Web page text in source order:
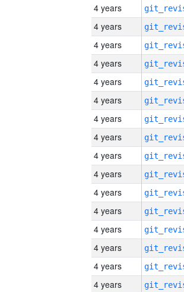
4 years
4 years
4 years
4 years
4 years
4 years
4 years
4 years
4 years
4 years
4 years
4 years
4 years
4 years
4 years
4 years